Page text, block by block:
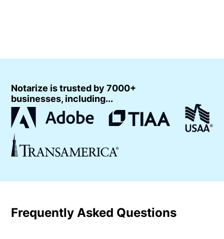
Notarize is trusted by 7000+
businesses, including...
Frequently Asked Questions